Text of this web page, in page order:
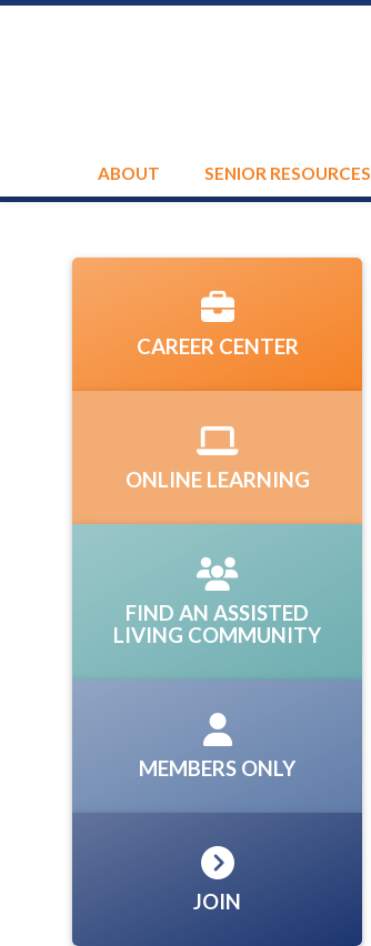
ABOUT SENIOR RESOURCES
CAREER CENTER
ONLINE LEARNING
FIND AN ASSISTED
LIVING COMMUNITY
MEMBERS ONLY
JOIN